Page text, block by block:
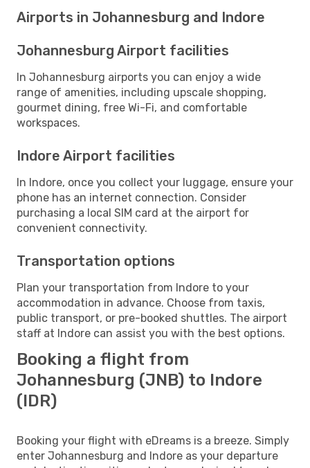
Airports in Johannesburg and Indore
Johannesburg Airport facilities
In Johannesburg airports you can enjoy a wide
range of amenities, including upscale shopping,
gourmet dining, free Wi-Fi, and comfortable
workspaces.
Indore Airport facilities
In Indore, once you collect your luggage, ensure your
phone has an internet connection. Consider
purchasing a local SIM card at the airport for
convenient connectivity.
Transportation options
Plan your transportation from Indore to your
accommodation in advance. Choose from taxis,
public transport, or pre-booked shuttles. The airport
staff at Indore can assist you with the best options.
Booking a flight from
Johannesburg (JNB) to Indore
(IDR)
Booking your flight with eDreams is a breeze. Simply
enter Johannesburg and Indore as your departure